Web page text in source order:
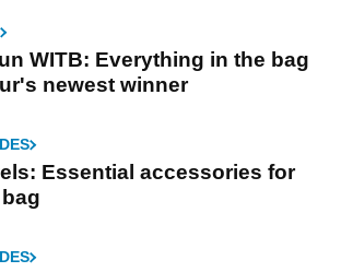
WITB: Everything in the bag
newest winner
Essential accessories for